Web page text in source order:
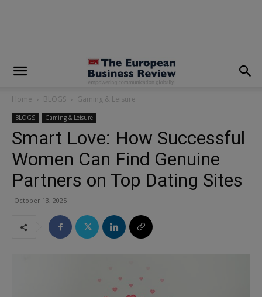
Home BLOGS Gaming & Leisure
BLOGS Gaming & Leisure
Smart Love: How Successful
Women Can Find Genuine
Partners on Top Dating Sites
October 13, 2025